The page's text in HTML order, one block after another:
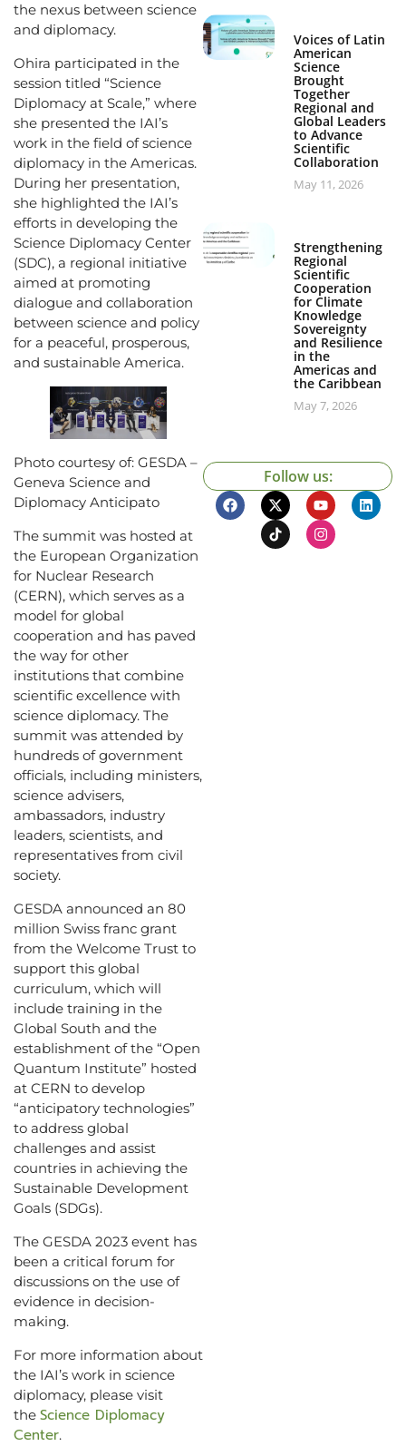
the nexus between science
and diplomacy.
Ohira participated in the
session titled “Science
Diplomacy at Scale,” where
she presented the IAI’s
work in the field of science
diplomacy in the Americas.
During her presentation,
she highlighted the IAI’s
efforts in developing the
Science Diplomacy Center
(SDC), a regional initiative
aimed at promoting
dialogue and collaboration
between science and policy
for a peaceful, prosperous,
and sustainable America.
Photo courtesy of: GESDA –
Geneva Science and
Diplomacy Anticipato
The summit was hosted at
the European Organization
for Nuclear Research
(CERN), which serves as a
model for global
cooperation and has paved
the way for other
institutions that combine
scientific excellence with
science diplomacy. The
summit was attended by
hundreds of government
officials, including ministers,
science advisers,
ambassadors, industry
leaders, scientists, and
representatives from civil
society.
GESDA announced an 80
million Swiss franc grant
from the Welcome Trust to
support this global
curriculum, which will
include training in the
Global South and the
establishment of the “Open
Quantum Institute” hosted
at CERN to develop
“anticipatory technologies”
to address global
challenges and assist
countries in achieving the
Sustainable Development
Goals (SDGs).
The GESDA 2023 event has
been a critical forum for
discussions on the use of
evidence in decision-
making.
For more information about
the IAI’s work in science
diplomacy, please visit
the Science Diplomacy
Center.
Voices of Latin
American
Science
Brought
Together
Regional and
Global Leaders
to Advance
Scientific
Collaboration
May 11, 2026
Strengthening
Regional
Scientific
Cooperation
for Climate
Knowledge
Sovereignty
and Resilience
in the
Americas and
the Caribbean
May 7, 2026
Follow us: